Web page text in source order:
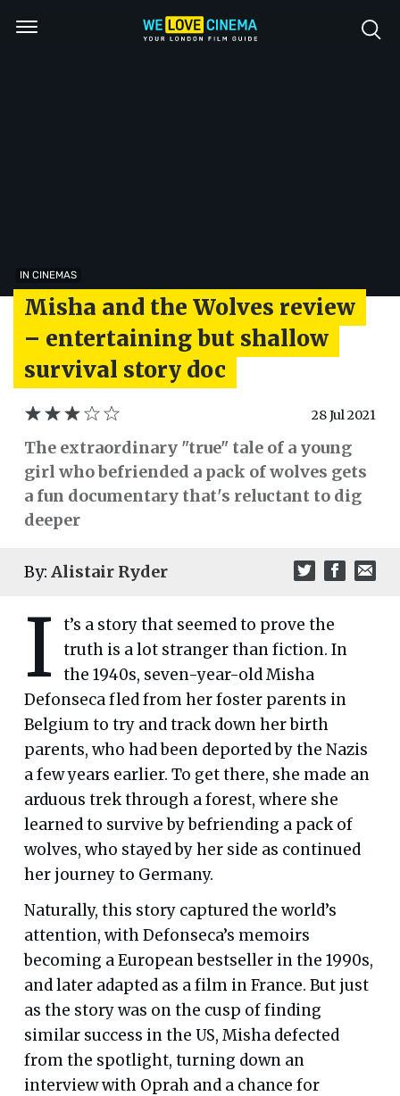
IN CINEMAS
Misha and the Wolves review
– entertaining but shallow
survival story doc
28 Jul 2021
The extraordinary "true" tale of a young
girl who befriended a pack of wolves gets
a fun documentary that's reluctant to dig
deeper
By: Alistair Ryder
I
t’s a story that seemed to prove the
truth is a lot stranger than fiction. In
the 1940s, seven-year-old Misha
Defonseca fled from her foster parents in
Belgium to try and track down her birth
parents, who had been deported by the Nazis
a few years earlier. To get there, she made an
arduous trek through a forest, where she
learned to survive by befriending a pack of
wolves, who stayed by her side as continued
her journey to Germany.
Naturally, this story captured the world’s
attention, with Defonseca’s memoirs
becoming a European bestseller in the 1990s,
and later adapted as a film in France. But just
as the story was on the cusp of finding
similar success in the US, Misha defected
from the spotlight, turning down an
interview with Oprah and a chance for